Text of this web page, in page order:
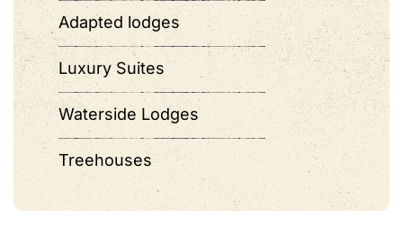
Adapted lodges
Luxury Suites
Waterside Lodges
Treehouses